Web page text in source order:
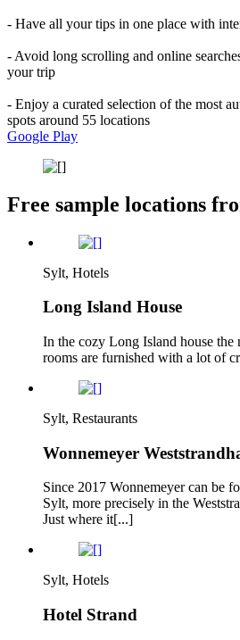
- Have all your tips in one place with
- Avoid long scrolling and online
your trip
- Enjoy a curated selection of the most
spots around 55 locations
Google Play
Free sample locations
Sylt, Hotels
Long Island House
In the cozy Long Island house the
rooms are furnished with a lot of
Sylt, Restaurants
Wonnemeyer
Since 2017 Wonnemeyer can be
Sylt, more precisely in the
Just where it[...]
Sylt, Hotels
Hotel Strand